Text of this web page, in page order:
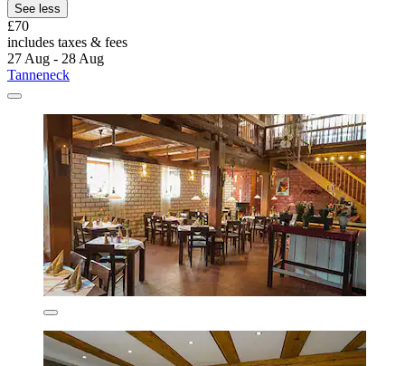
See less
£70
includes taxes & fees
27 Aug - 28 Aug
Tanneneck